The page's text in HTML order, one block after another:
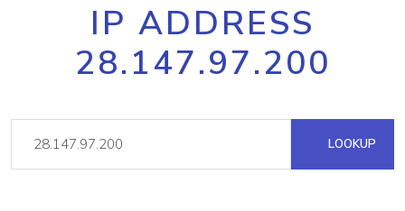
IP ADDRESS
28.147.97.200
LOOKUP